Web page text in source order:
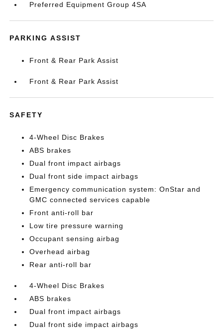
Preferred Equipment Group 4SA
PARKING ASSIST
Front & Rear Park Assist
Front & Rear Park Assist
SAFETY
4-Wheel Disc Brakes
ABS brakes
Dual front impact airbags
Dual front side impact airbags
Emergency communication system: OnStar and
GMC connected services capable
Front anti-roll bar
Low tire pressure warning
Occupant sensing airbag
Overhead airbag
Rear anti-roll bar
4-Wheel Disc Brakes
ABS brakes
Dual front impact airbags
Dual front side impact airbags